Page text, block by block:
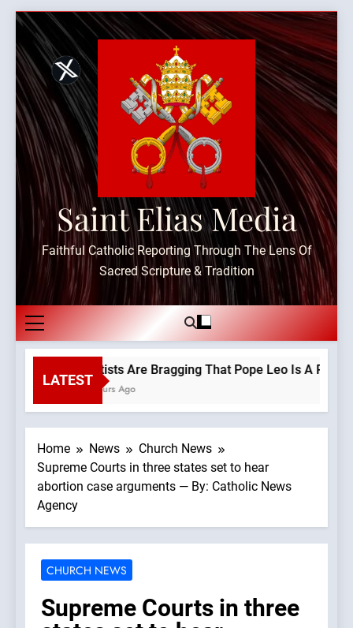
Skip
content
Saint Elias Media
Faithful Catholic Reporting Through The Lens Of
Sacred Scripture & Tradition
LATEST
Leftists Are Bragging That Pope Leo Is A
2 Hours Ago
Home News
Church News
Supreme Courts in three states set to hear
abortion case arguments — By: Catholic News
Agency
CHURCH NEWS
Supreme Courts in three